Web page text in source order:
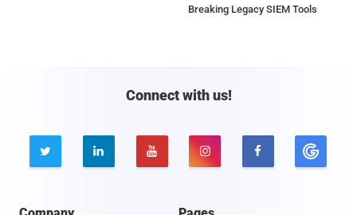
Breaking Legacy SIEM Tools
Connect with us!
    